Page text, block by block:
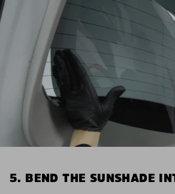
5. BEND THE SUNSHADE